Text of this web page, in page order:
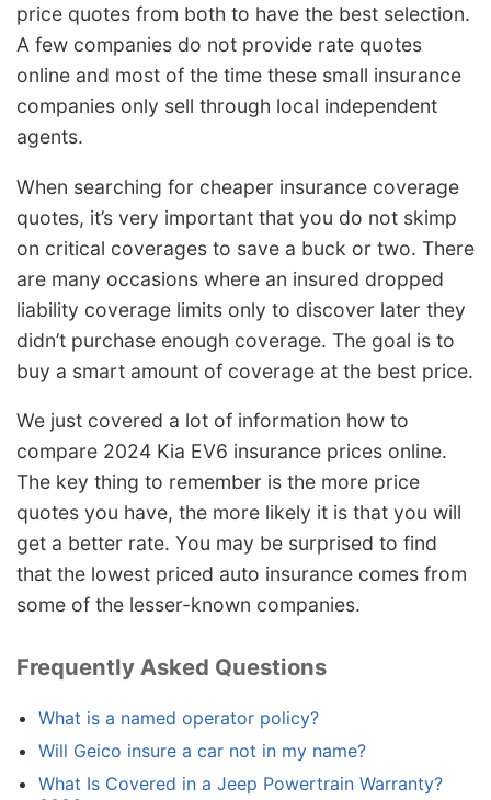
price quotes from both to have the best selection.
A few companies do not provide rate quotes
online and most of the time these small insurance
companies only sell through local independent
agents.
When searching for cheaper insurance coverage
quotes, it’s very important that you do not skimp
on critical coverages to save a buck or two. There
are many occasions where an insured dropped
liability coverage limits only to discover later they
didn’t purchase enough coverage. The goal is to
buy a smart amount of coverage at the best price.
We just covered a lot of information how to
compare 2024 Kia EV6 insurance prices online.
The key thing to remember is the more price
quotes you have, the more likely it is that you will
get a better rate. You may be surprised to find
that the lowest priced auto insurance comes from
some of the lesser-known companies.
Frequently Asked Questions
What is a named operator policy?
Will Geico insure a car not in my name?
What Is Covered in a Jeep Powertrain Warranty?